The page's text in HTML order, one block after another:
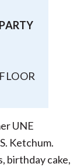
UNE
Ketchum.
birthday cake,